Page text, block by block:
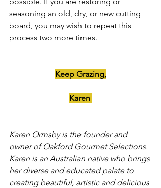
seasoning an old, dry, or new cutting
board, you may wish to repeat this
process two more times.
Keep Grazing,
Karen
Karen Ormsby is the founder and
owner of Oakford Gourmet Selections.
Karen is an Australian native who brings
her diverse and educated palate to
creating beautiful, artistic and delicious